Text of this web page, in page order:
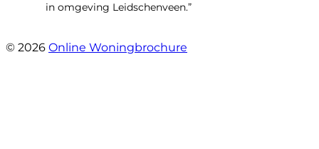
in omgeving Leidschenveen.”
© 2026 Online Woningbrochure